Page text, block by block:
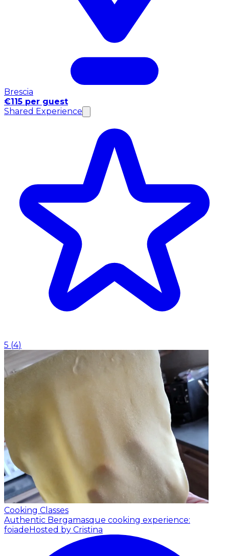
Brescia
€115 per guest
Shared Experience
5 (4)
Cooking Classes
Authentic Bergamasque cooking experience:
foiade Hosted by Cristina